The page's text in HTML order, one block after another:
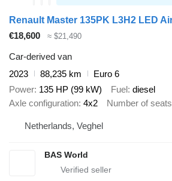
€18,600 ≈ $21,490
Car-derived van
2023
88,235 km
Euro 6
Power 135 HP (99 kW) Fuel diesel
Axle configuration 4x2 Number of seats
Netherlands, Veghel
BAS World